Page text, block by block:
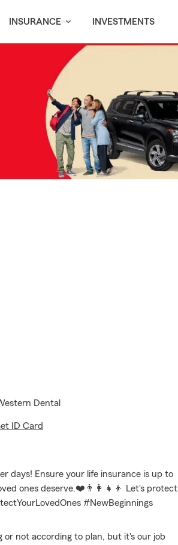
INSURANCE INVESTMENTS
Dental
ID Card
days! Ensure your life insurance is up to
ones deserve.❤️👨‍👩‍👧‍👦 Let's protect
#NewBeginnings
not according to plan, but it's our job